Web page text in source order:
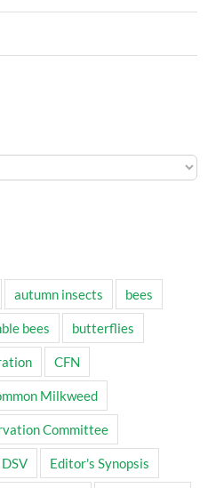
autumn insects bees
bees butterflies
CFN
Milkweed
Committee
DSV Editor's Synopsis